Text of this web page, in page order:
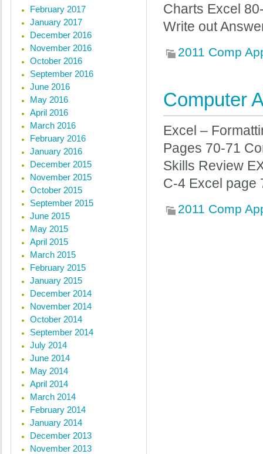
Charts Excel
Write out
2011 Comp
Computer
Excel –
Pages 70-71
Skills Review
C-4 Excel page
2011 Comp
February 2017
January 2017
December 2016
November 2016
October 2016
September 2016
June 2016
May 2016
April 2016
March 2016
February 2016
January 2016
December 2015
November 2015
October 2015
September 2015
June 2015
May 2015
April 2015
March 2015
February 2015
January 2015
December 2014
November 2014
October 2014
September 2014
July 2014
June 2014
May 2014
April 2014
March 2014
February 2014
January 2014
December 2013
November 2013